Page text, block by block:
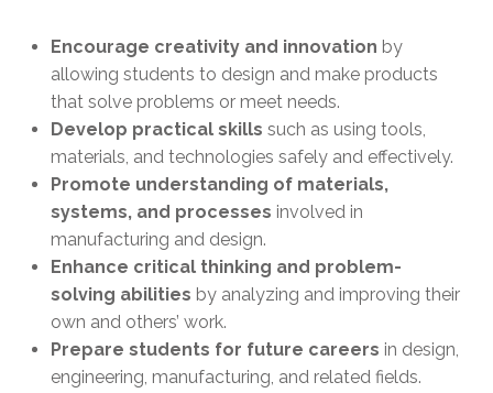
Encourage creativity and innovation by
allowing students to design and make products
that solve problems or meet needs.
Develop practical skills such as using tools,
materials, and technologies safely and effectively.
Promote understanding of materials,
systems, and processes involved in
manufacturing and design.
Enhance critical thinking and problem-
solving abilities by analyzing and improving their
own and others’ work.
Prepare students for future careers in design,
engineering, manufacturing, and related fields.